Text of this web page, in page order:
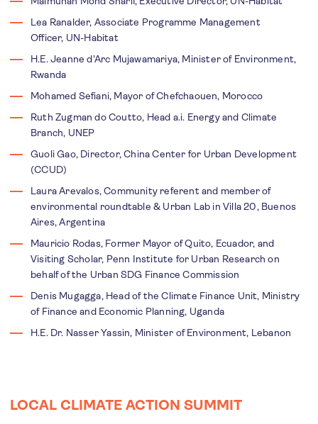
Lea Ranalder, Associate Programme Management
Officer, UN-Habitat
H.E. Jeanne d'Arc Mujawamariya, Minister of Environment,
Rwanda
Mohamed Sefiani, Mayor of Chefchaouen, Morocco
Ruth Zugman do Coutto, Head a.i. Energy and Climate
Branch, UNEP
Guoli Gao, Director, China Center for Urban Development
(CCUD)
Laura Arevalos, Community referent and member of
environmental roundtable & Urban Lab in Villa 20, Buenos
Aires, Argentina
Mauricio Rodas, Former Mayor of Quito, Ecuador, and
Visiting Scholar, Penn Institute for Urban Research on
behalf of the Urban SDG Finance Commission
Denis Mugagga, Head of the Climate Finance Unit, Ministry
of Finance and Economic Planning, Uganda
H.E. Dr. Nasser Yassin, Minister of Environment, Lebanon
LOCAL CLIMATE ACTION SUMMIT